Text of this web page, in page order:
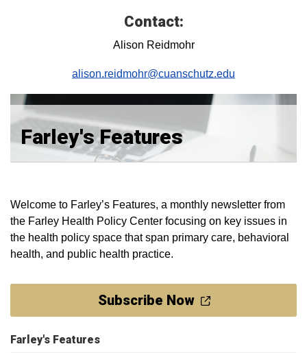
Farley's Features
Welcome to Farley’s Features, a monthly newsletter from
the Farley Health Policy Center focusing on key issues in
the health policy space that span primary care, behavioral
health, and public health practice.
Subscribe Now
Farley's Features
Contact:
Alison Reidmohr
alison.reidmohr@cuanschutz.edu